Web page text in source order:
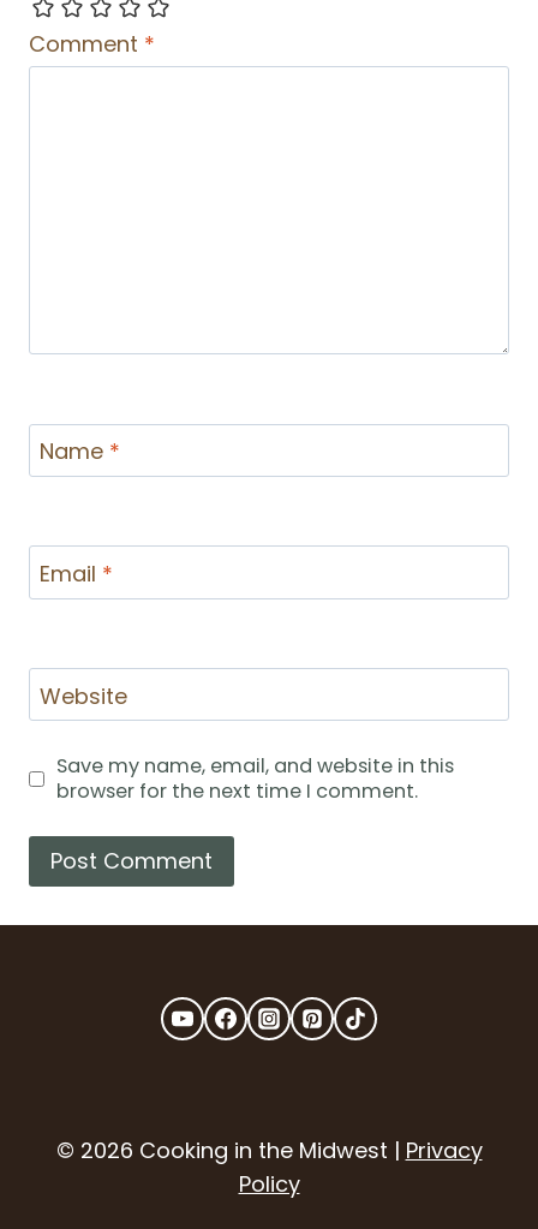
Comment *
Name *
Email *
Website
Save my name, email, and website in this
browser for the next time I comment.
© 2026 Cooking in the Midwest | Privacy
Policy